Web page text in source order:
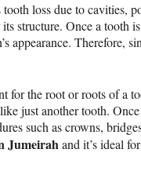
tooth loss due to cavities,
structure. Once a tooth
appearance. Therefore,
for the root or roots of a
just another tooth.
such as crowns,
Jumeirahand it’s ideal